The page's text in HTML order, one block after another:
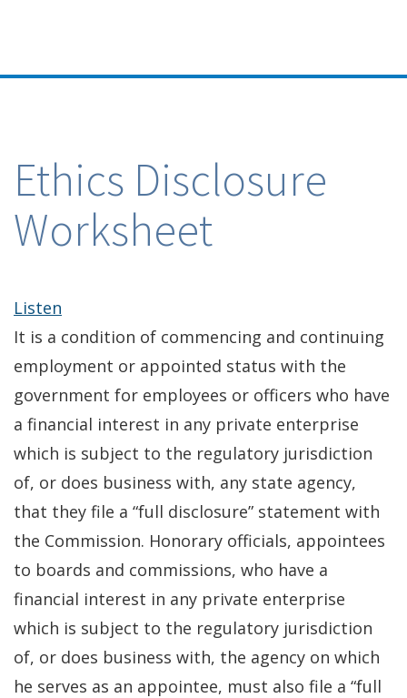
Ethics Disclosure
Worksheet
Listen
It is a condition of commencing and continuing
employment or appointed status with the
government for employees or officers who have
a financial interest in any private enterprise
which is subject to the regulatory jurisdiction
of, or does business with, any state agency,
that they file a “full disclosure” statement with
the Commission. Honorary officials, appointees
to boards and commissions, who have a
financial interest in any private enterprise
which is subject to the regulatory jurisdiction
of, or does business with, the agency on which
he serves as an appointee, must also file a “full